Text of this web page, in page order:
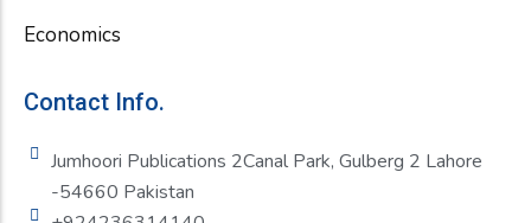
Economics
Contact Info.
Jumhoori Publications 2Canal Park, Gulberg 2 Lahore
-54660 Pakistan